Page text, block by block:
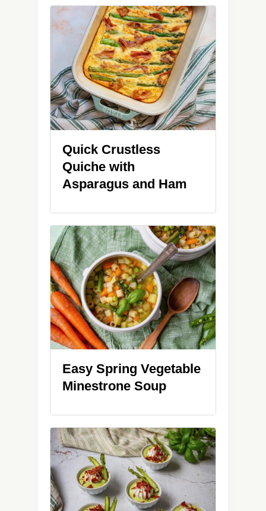
Quick Crustless
Quiche with
Asparagus and Ham
Easy Spring Vegetable
Minestrone Soup